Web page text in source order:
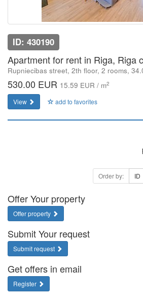
ID: 430190
Apartment for rent in Riga, Riga
Rupniecibas street, 2th floor, 2 rooms,
530.00 EUR 15.59 EUR / m2
View add to favorites
Order by: ID
Offer Your property
Offer property
Submit Your request
Submit request
Get offers in email
Register